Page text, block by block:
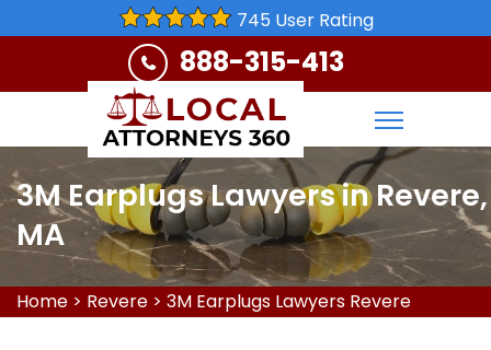
745 User Rating
888-315-413
3M Earplugs Lawyers in Revere,
MA
Home > Revere > 3M Earplugs Lawyers Revere